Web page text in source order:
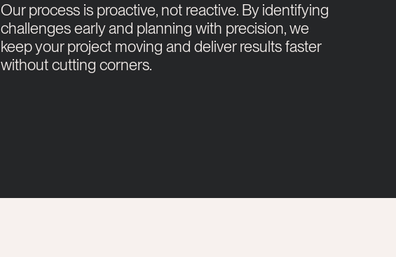
Our process is proactive, not reactive. By identifying
challenges early and planning with precision, we
keep your project moving and deliver results faster
without cutting corners.